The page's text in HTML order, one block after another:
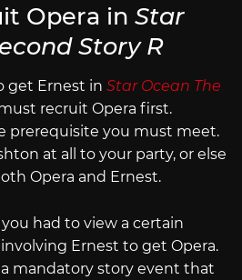
Opera in Star
Story R
get Ernest in Star Ocean The
recruit Opera first.
prerequisite you must meet.
at all to your party, or else
Opera and Ernest.
had to view a certain
Ernest to get Opera.
mandatory story event that